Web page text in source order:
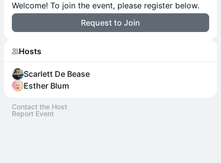
Welcome! To join the event, please register below.
Request to Join
Hosts
Scarlett De Bease
Esther Blum
Contact the Host
Report Event